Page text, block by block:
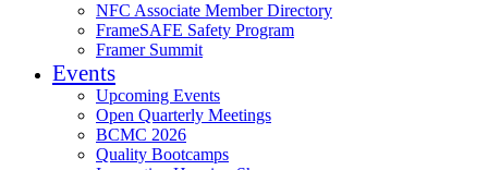
NFC Associate Member Directory
FrameSAFE Safety Program
Framer Summit
Events
Upcoming Events
Open Quarterly Meetings
BCMC 2026
Quality Bootcamps